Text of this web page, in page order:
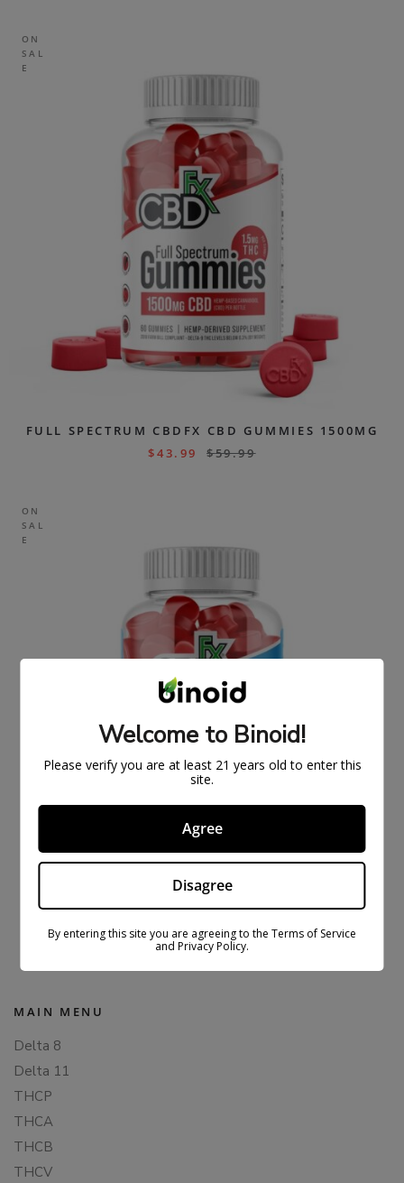
ON
SAL
E
FULL SPECTRUM CBDFX CBD GUMMIES 1500MG
$43.99 $59.99
ON
SAL
E
MAIN MENU
Delta 8
Delta 11
THCP
THCA
THCB
THCV
Welcome to Binoid!
Please verify you are at least 21 years old to enter this
site.
Agree
Disagree
By entering this site you are agreeing to the Terms of Service
and Privacy Policy.